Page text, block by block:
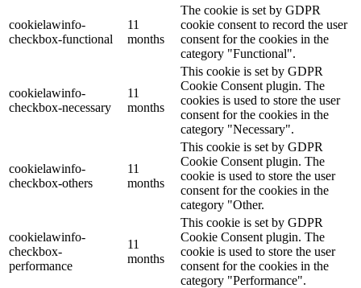
cookielawinfo-
checkbox-functional
11
months
The cookie is set by GDPR
cookie consent to record the user
consent for the cookies in the
category "Functional".
cookielawinfo-
checkbox-necessary
11
months
This cookie is set by GDPR
Cookie Consent plugin. The
cookies is used to store the user
consent for the cookies in the
category "Necessary".
cookielawinfo-
checkbox-others
11
months
This cookie is set by GDPR
Cookie Consent plugin. The
cookie is used to store the user
consent for the cookies in the
category "Other.
cookielawinfo-
checkbox-
performance
11
months
This cookie is set by GDPR
Cookie Consent plugin. The
cookie is used to store the user
consent for the cookies in the
category "Performance".